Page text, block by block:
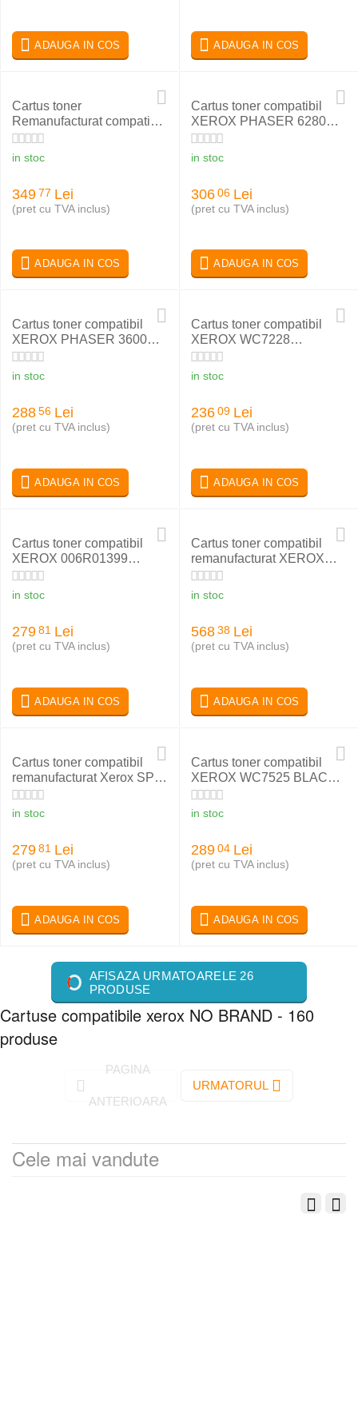
ADAUGA IN COS ADAUGA IN COS
Cartus toner
Remanufacturat compatibil
cu Xerox WC4265
in stoc
349 77 Lei
(pret cu TVA inclus)
ADAUGA IN COS
Cartus toner compatibil
XEROX PHASER 6280
BLACK 106R01403
in stoc
306 06 Lei
(pret cu TVA inclus)
ADAUGA IN COS
Cartus toner compatibil
XEROX PHASER 3600
106R01371
in stoc
288 56 Lei
(pret cu TVA inclus)
ADAUGA IN COS
Cartus toner compatibil
XEROX WC7228
006R01177 MAGENTA
in stoc
236 09 Lei
(pret cu TVA inclus)
ADAUGA IN COS
Cartus toner compatibil
XEROX 006R01399
BLACK
in stoc
279 81 Lei
(pret cu TVA inclus)
ADAUGA IN COS
Cartus toner compatibil
remanufacturat XEROX
N24 113R00184
in stoc
568 38 Lei
(pret cu TVA inclus)
ADAUGA IN COS
Cartus toner compatibil
remanufacturat Xerox SPX
4250 106R01410
in stoc
279 81 Lei
(pret cu TVA inclus)
ADAUGA IN COS
Cartus toner compatibil
XEROX WC7525 BLACK
006R01517
in stoc
289 04 Lei
(pret cu TVA inclus)
ADAUGA IN COS
AFISAZA URMATOARELE 26
PRODUSE
Cartuse compatibile xerox NO BRAND - 160
produse
PAGINA
ANTERIOARA
URMATORUL
Cele mai vandute